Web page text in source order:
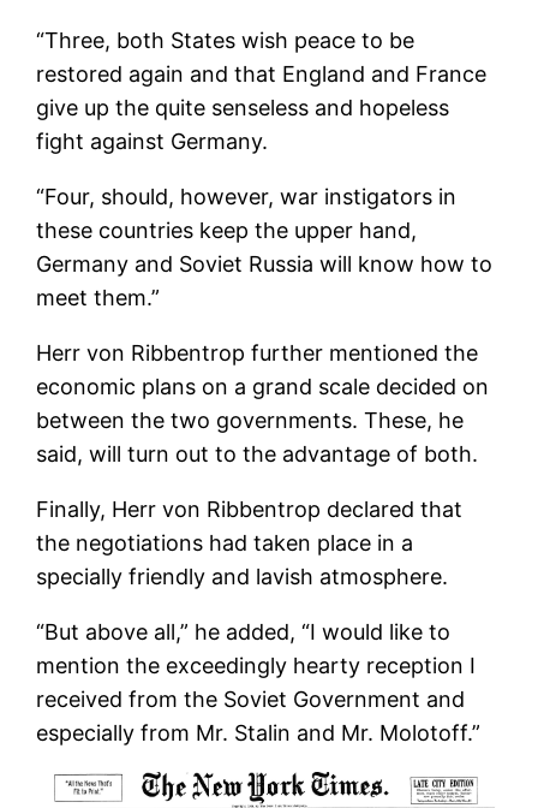
“Three, both States wish peace to be
restored again and that England and France
give up the quite senseless and hopeless
fight against Germany.
“Four, should, however, war instigators in
these countries keep the upper hand,
Germany and Soviet Russia will know how to
meet them.”
Herr von Ribbentrop further mentioned the
economic plans on a grand scale decided on
between the two governments. These, he
said, will turn out to the advantage of both.
Finally, Herr von Ribbentrop declared that
the negotiations had taken place in a
specially friendly and lavish atmosphere.
“But above all,” he added, “I would like to
mention the exceedingly hearty reception I
received from the Soviet Government and
especially from Mr. Stalin and Mr. Molotoff.”